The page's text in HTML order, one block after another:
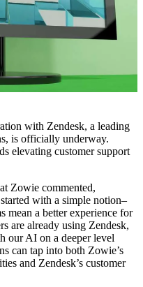
with Zendesk, a leading
is officially underway.
elevating customer support
Zowie commented,
with a simple notion–
mean a better experience for
are already using Zendesk,
our AI on a deeper level
can tap into both Zowie’s
and Zendesk’s customer